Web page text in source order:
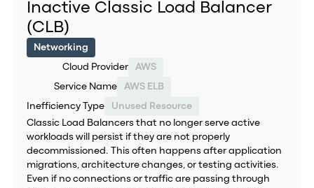
Inactive Classic Load Balancer
(CLB)
Networking
Cloud Provider AWS
Service Name AWS ELB
Inefficiency Type
Unused Resource
Classic Load Balancers that no longer serve active
workloads will persist if they are not properly
decommissioned. This often happens after application
migrations, architecture changes, or testing activities.
Even if no connections or traffic are passing through